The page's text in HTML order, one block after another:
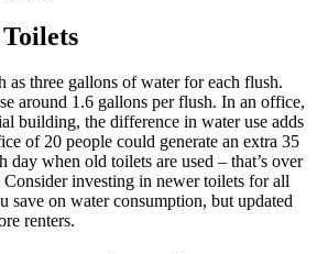
as three gallons of water for each flush.
around 1.6 gallons per flush. In an office,
building, the difference in water use adds
of 20 people could generate an extra 35
day when old toilets are used – that’s over
Consider investing in newer toilets for all
save on water consumption, but updated
renters.